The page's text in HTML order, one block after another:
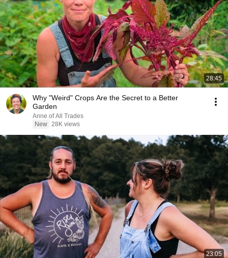
28:45
Why "Weird" Crops Are the Secret to a Better
Garden
Anne of All Trades
New 28K views
23:05